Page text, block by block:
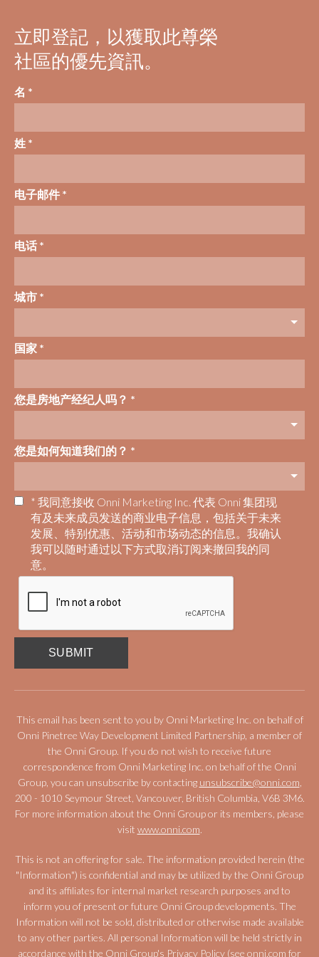
立即登記，以獲取此尊榮
社區的優先資訊。
名 *
姓 *
电子邮件 *
电话 *
城市 *
国家 *
您是房地产经纪人吗？ *
您是如何知道我们的？ *
* 我同意接收 Onni Marketing Inc. 代表 Onni 集团现
有及未来成员发送的商业电子信息，包括关于未来
发展、特别优惠、活动和市场动态的信息。我确认
我可以随时通过以下方式取消订阅来撤回我的同
意。
This email has been sent to you by Onni Marketing Inc. on behalf of
Onni Pinetree Way Development Limited Partnership, a member of
the Onni Group. If you do not wish to receive future
correspondence from Onni Marketing Inc. on behalf of the Onni
Group, you can unsubscribe by contacting unsubscribe@onni.com
200 - 1010 Seymour Street, Vancouver, British Columbia, V6B 3M6.
For more information about the Onni Group or its members, please
visit www.onni.com.
This is not an offering for sale. The information provided herein (the
"Information") is confidential and may be utilized by the Onni Group
and its affiliates for internal market research purposes and to
inform you of present or future Onni Group developments. The
Information will not be sold, distributed or otherwise made available
to any other parties. All personal Information will be held strictly in
accordance with the Onni Group's Privacy Policy (see onni.com for